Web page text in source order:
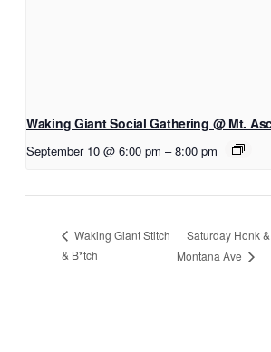
Waking Giant Social Gathering @ Mt.
September 10 @ 6:00 pm – 8:00 pm
Waking Giant Stitch
& B*tch
Saturday Honk
Montana Ave